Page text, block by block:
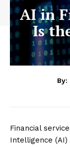
AI in
Is
By:
Financial
Intelligence